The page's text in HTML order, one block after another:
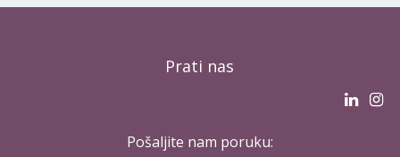
Prati nas
Pošaljite nam poruku: